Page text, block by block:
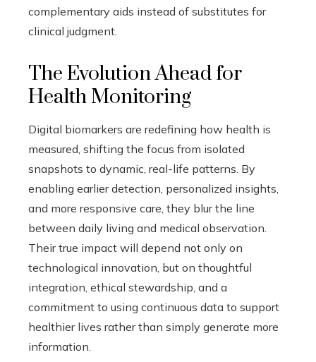
complementary aids instead of substitutes for
clinical judgment.
The Evolution Ahead for
Health Monitoring
Digital biomarkers are redefining how health is
measured, shifting the focus from isolated
snapshots to dynamic, real-life patterns. By
enabling earlier detection, personalized insights,
and more responsive care, they blur the line
between daily living and medical observation.
Their true impact will depend not only on
technological innovation, but on thoughtful
integration, ethical stewardship, and a
commitment to using continuous data to support
healthier lives rather than simply generate more
information.